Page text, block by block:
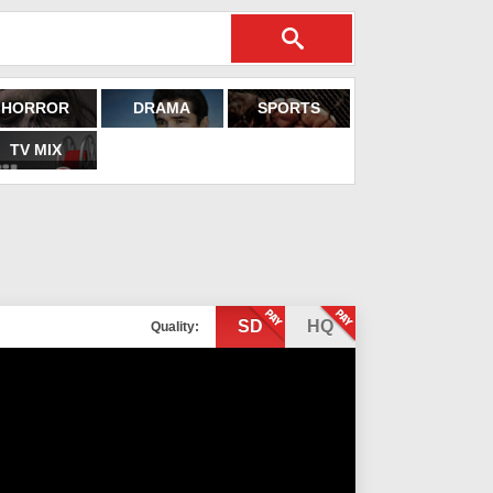
HORROR DRAMA SPORTS
TV MIX
Quality: SD HQ